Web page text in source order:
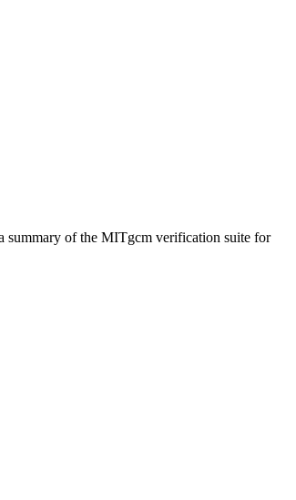
summary of the MITgcm verification suite for